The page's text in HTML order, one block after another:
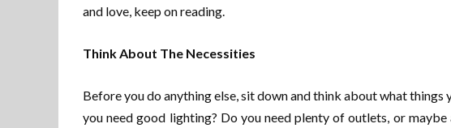
and love, keep on reading.
Think About The Necessities
Before you do anything else, sit down and think about what
you need good lighting? Do you need plenty of outlets, or